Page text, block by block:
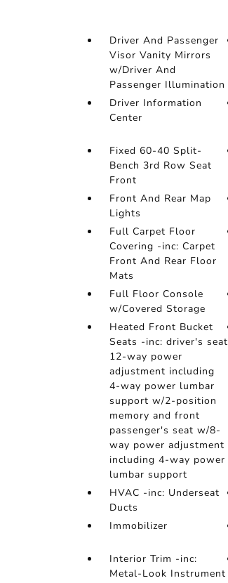
Driver And Passenger
Visor Vanity Mirrors
w/Driver And
Passenger Illumination
Driver Information
Center
Fixed 60-40 Split-
Bench 3rd Row Seat
Front
Front And Rear Map
Lights
Full Carpet Floor
Covering -inc: Carpet
Front And Rear Floor
Mats
Full Floor Console
w/Covered Storage
Heated Front Bucket
Seats -inc: driver's seat
12-way power
adjustment including
4-way power lumbar
support w/2-position
memory and front
passenger's seat w/8-
way power adjustment
including 4-way power
lumbar support
HVAC -inc: Underseat
Ducts
Immobilizer
Interior Trim -inc:
Metal-Look Instrument